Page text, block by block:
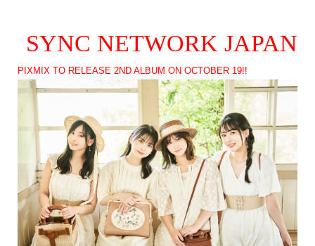
SYNC NETWORK JAPAN
PIXMIX TO RELEASE 2ND ALBUM ON OCTOBER 19!!